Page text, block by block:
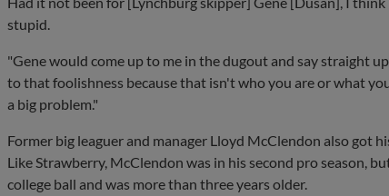
stupid.
"Gene would come up to me in the dugout and say straight
to that foolishness because that isn't who you are or what
a big problem."
Former big leaguer and manager Lloyd McClendon also got
Like Strawberry, McClendon was in his second pro season,
college ball and was more than three years older.